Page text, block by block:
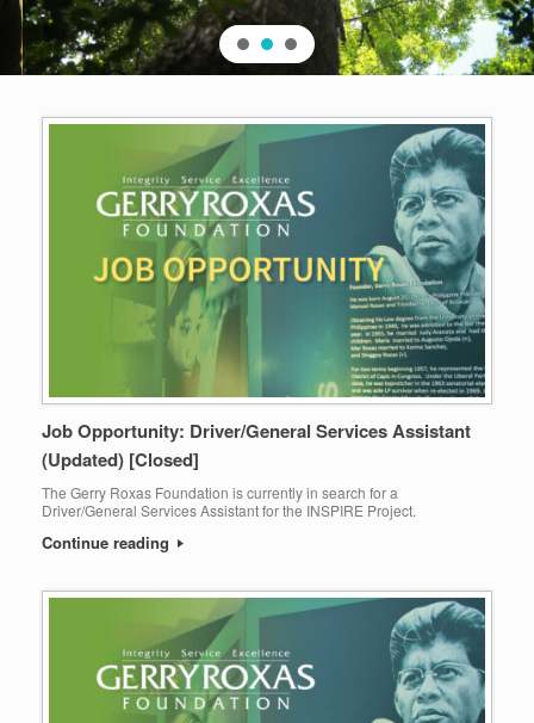
Job Opportunity: Driver/General Services Assistant
(Updated) [Closed]
The Gerry Roxas Foundation is currently in search for a
Driver/General Services Assistant for the INSPIRE Project.
Continue reading